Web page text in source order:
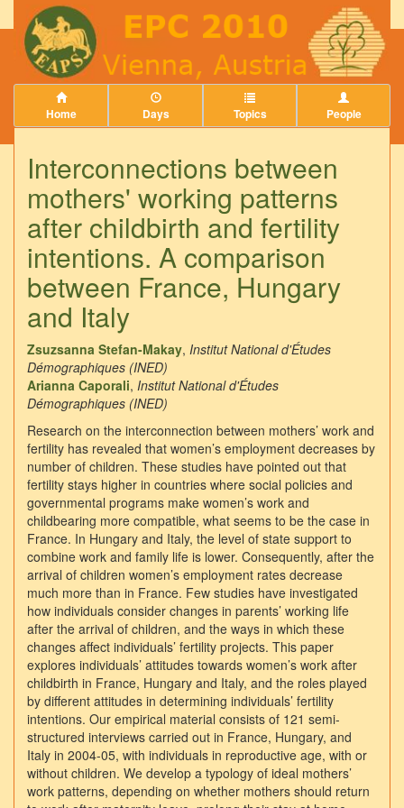
Home Days Topics People
Interconnections between
mothers' working patterns
after childbirth and fertility
intentions. A comparison
between France, Hungary
and Italy
Zsuzsanna Stefan-Makay, Institut National d'Études
Démographiques (INED)
Arianna Caporali, Institut National d'Études
Démographiques (INED)
Research on the interconnection between mothers’ work and
fertility has revealed that women’s employment decreases by
number of children. These studies have pointed out that
fertility stays higher in countries where social policies and
governmental programs make women’s work and
childbearing more compatible, what seems to be the case in
France. In Hungary and Italy, the level of state support to
combine work and family life is lower. Consequently, after the
arrival of children women’s employment rates decrease
much more than in France. Few studies have investigated
how individuals consider changes in parents’ working life
after the arrival of children, and the ways in which these
changes affect individuals’ fertility projects. This paper
explores individuals’ attitudes towards women’s work after
childbirth in France, Hungary and Italy, and the roles played
by different attitudes in determining individuals’ fertility
intentions. Our empirical material consists of 121 semi-
structured interviews carried out in France, Hungary, and
Italy in 2004-05, with individuals in reproductive age, with or
without children. We develop a typology of ideal mothers’
work patterns, depending on whether mothers should return